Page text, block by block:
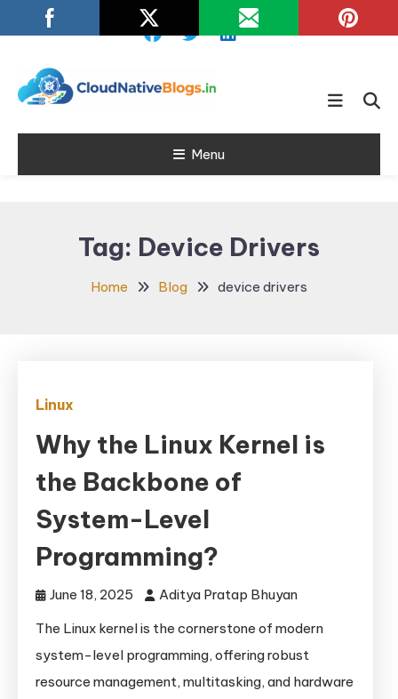
To
Cloud Native
Blogs
Learn about Cloud Native
Menu
Tag: Device Drivers
Home Blog device drivers
Linux
Why the Linux Kernel is
the Backbone of
System-Level
Programming?
June 18, 2025
Aditya Pratap Bhuyan
The Linux kernel is the cornerstone of modern
system-level programming, offering robust
resource management, multitasking, and hardware